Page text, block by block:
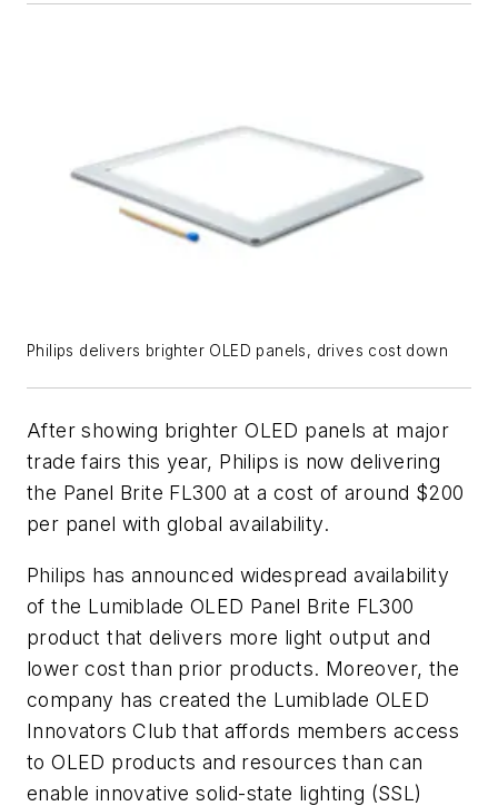
Philips delivers brighter OLED panels, drives cost down
After showing brighter OLED panels at major
trade fairs this year, Philips is now delivering
the Panel Brite FL300 at a cost of around $200
per panel with global availability.
Philips has announced widespread availability
of the Lumiblade OLED Panel Brite FL300
product that delivers more light output and
lower cost than prior products. Moreover, the
company has created the Lumiblade OLED
Innovators Club that affords members access
to OLED products and resources than can
enable innovative solid-state lighting (SSL)